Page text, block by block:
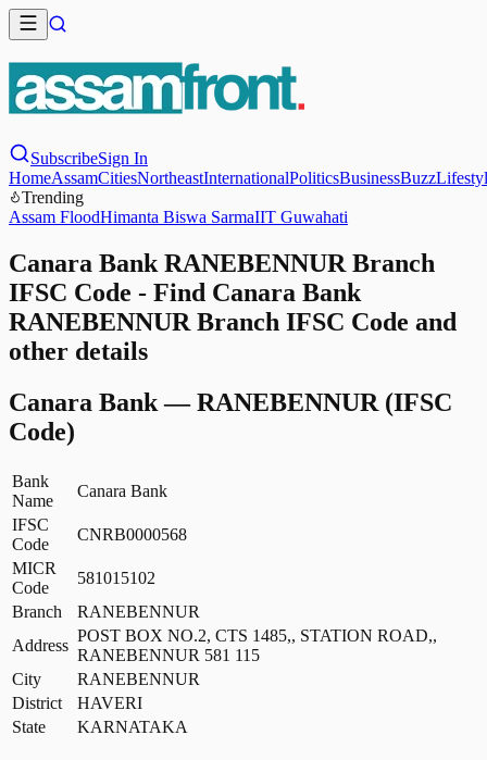
SubscribeSign In
HomeAssamCitiesNortheastInternationalPoliticsBusinessBuzz
Trending
Assam FloodHimanta Biswa SarmaIIT Guwahati
Canara Bank RANEBENNUR Branch
IFSC Code - Find Canara Bank
RANEBENNUR Branch IFSC Code and
other details
Canara Bank—RANEBENNUR (IFSC
Code)
Bank
Name
Canara Bank
IFSC
Code
CNRB0000568
MICR
Code
581015102
Branch
RANEBENNUR
Address
POST BOX NO.2, CTS 1485,, STATION ROAD,,
RANEBENNUR 581 115
City
RANEBENNUR
District
HAVERI
State
KARNATAKA